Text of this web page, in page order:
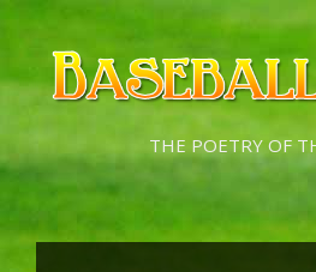
Skip
content
Skip
content
THE POETRY OF